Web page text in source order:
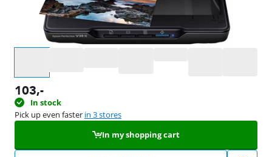
103,-
In stock
Pick up even faster in 3 stores
In my shopping cart